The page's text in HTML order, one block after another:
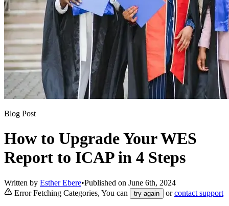
Blog Post
How to Upgrade Your WES
Report to ICAP in 4 Steps
Written by Esther Ebere•Published on June 6th, 2024
Error Fetching Categories, You can
try again orcontact support